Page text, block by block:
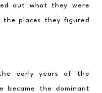
out what they were
places they figured
early years of the
became the dominant